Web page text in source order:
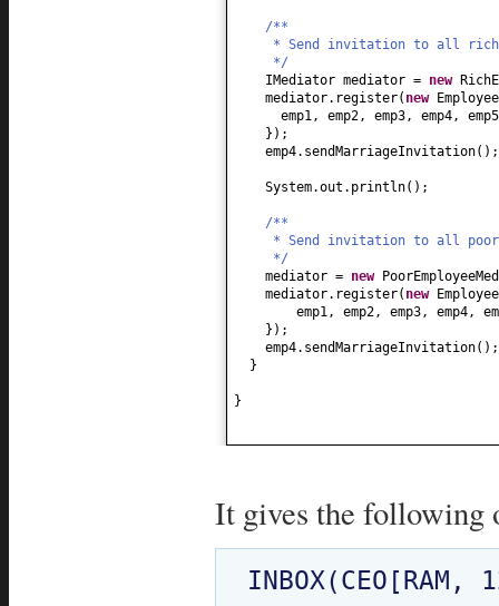
/**
* Send invitation to all rich
*/
IMediator mediator = new
mediator.register( new
emp1, emp2, emp3, emp4,
}) ;
emp4.sendMarriageInvitation() ;
System.out.println() ;
/**
* Send invitation to all poor
*/
mediator = new
mediator.register( new
emp1, emp2, emp3, emp4,
}) ;
emp4.sendMarriageInvitation() ;
}
}
It gives the following